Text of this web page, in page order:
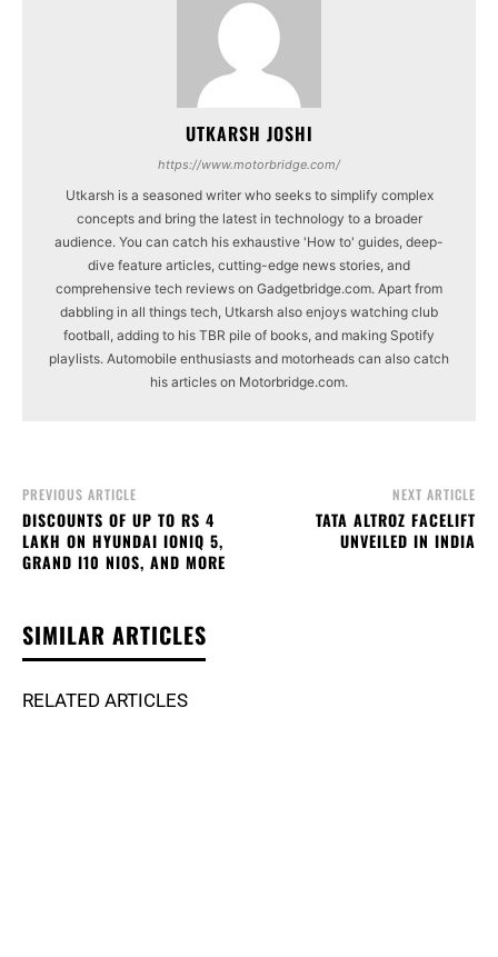
UTKARSH JOSHI
https://www.motorbridge.com/
Utkarsh is a seasoned writer who seeks to simplify complex
concepts and bring the latest in technology to a broader
audience. You can catch his exhaustive 'How to' guides, deep-
dive feature articles, cutting-edge news stories, and
comprehensive tech reviews on Gadgetbridge.com. Apart from
dabbling in all things tech, Utkarsh also enjoys watching club
football, adding to his TBR pile of books, and making Spotify
playlists. Automobile enthusiasts and motorheads can also catch
his articles on Motorbridge.com.
PREVIOUS ARTICLE
DISCOUNTS OF UP TO RS 4
LAKH ON HYUNDAI IONIQ 5,
GRAND I10 NIOS, AND MORE
NEXT ARTICLE
TATA ALTROZ FACELIFT
UNVEILED IN INDIA
SIMILAR ARTICLES
RELATED ARTICLES